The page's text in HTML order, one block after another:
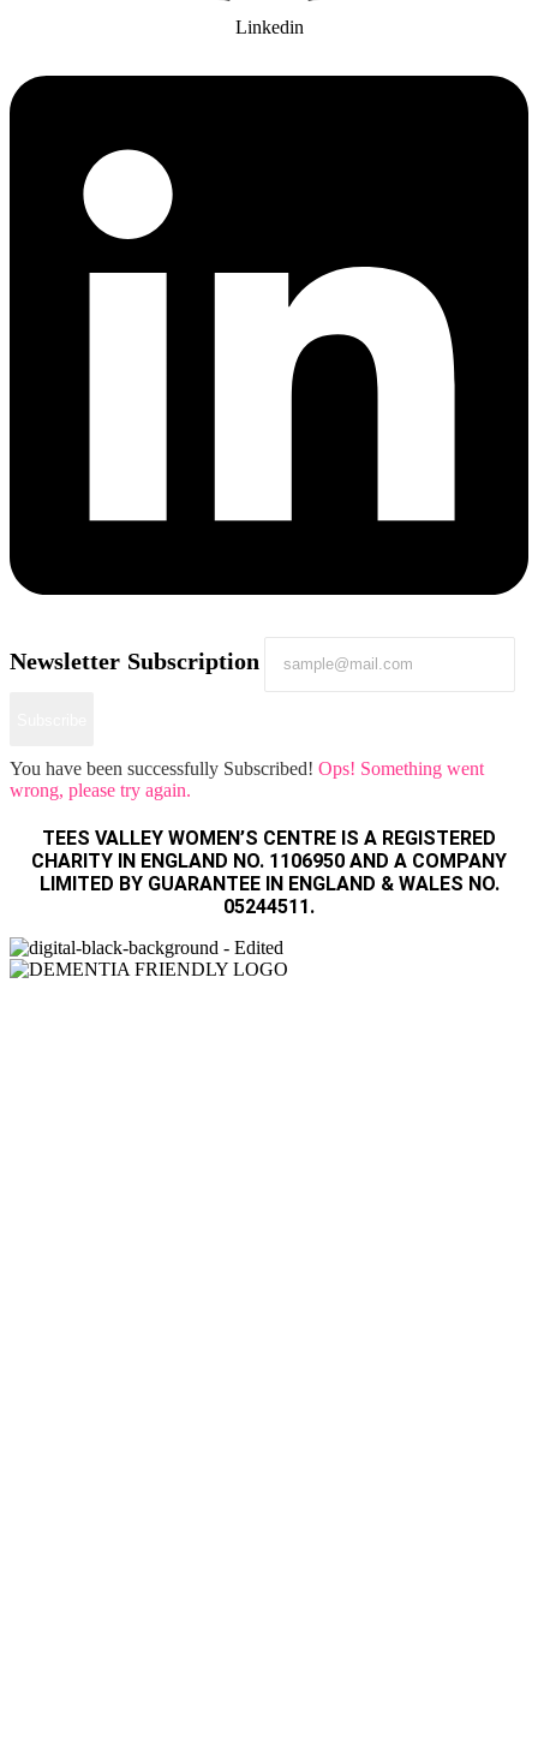
Linkedin
Newsletter Subscription
You have been successfully Subscribed! Ops! Something went
wrong, please try again.
TEES VALLEY WOMEN’S CENTRE IS A REGISTERED
CHARITY IN ENGLAND NO. 1106950 AND A COMPANY
LIMITED BY GUARANTEE IN ENGLAND & WALES NO.
05244511.